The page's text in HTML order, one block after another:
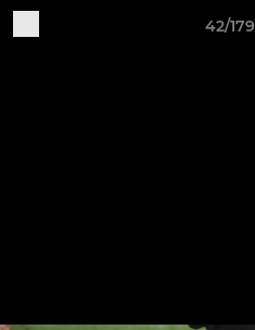
42/179